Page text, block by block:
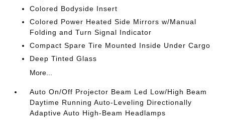
Colored Bodyside Insert
Colored Power Heated Side Mirrors w/Manual
Folding and Turn Signal Indicator
Compact Spare Tire Mounted Inside Under Cargo
Deep Tinted Glass
More...
Auto On/Off Projector Beam Led Low/High Beam
Daytime Running Auto-Leveling Directionally
Adaptive Auto High-Beam Headlamps